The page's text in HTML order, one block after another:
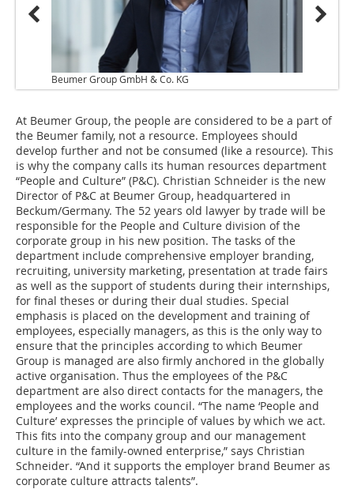
Beumer Group GmbH & Co. KG
At Beumer Group, the people are considered to be a part of
the Beumer family, not a resource. Employees should
develop further and not be consumed (like a resource). This
is why the company calls its human resources department
“People and Culture” (P&C). Christian Schneider is the new
Director of P&C at Beumer Group, headquartered in
Beckum/Germany. The 52 years old lawyer by trade will be
responsible for the People and Culture division of the
corporate group in his new position. The tasks of the
department include comprehensive employer branding,
recruiting, university marketing, presentation at trade fairs
as well as the support of students during their internships,
for final theses or during their dual studies. Special
emphasis is placed on the development and training of
employees, especially managers, as this is the only way to
ensure that the principles according to which Beumer
Group is managed are also firmly anchored in the globally
active organisation. Thus the employees of the P&C
department are also direct contacts for the managers, the
employees and the works council. “The name ‘People and
Culture’ expresses the principle of values by which we act.
This fits into the company group and our management
culture in the family-owned enterprise,” says Christian
Schneider. “And it supports the employer brand Beumer as
corporate culture attracts talents”.